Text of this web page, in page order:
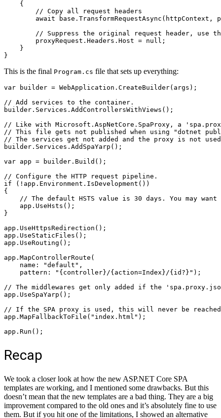
    {
        // Copy all request headers
await base.TransformRequestAsync(httpContext,
// Suppress the original request header, use
        proxyRequest.Headers.Host = null;
    }
}
This is the final Program.cs file that sets up everything:
var builder = WebApplication.CreateBuilder(args);
// Add services to the container.
builder.Services.AddControllersWithViews();
// Like with Microsoft.AspNetCore.SpaProxy, a
// This file gets not published when using "dotnet
// The services get not added and the proxy is not
builder.Services.AddSpaYarp();
var app = builder.Build();
// Configure the HTTP request pipeline.
if (!app.Environment.IsDevelopment())
{
// The default HSTS value is 30 days. You may
    app.UseHsts();
}
app.UseHttpsRedirection();
app.UseStaticFiles();
app.UseRouting();
app.MapControllerRoute(
    name: "default",
    pattern: "{controller}/{action=Index}/{id?}");
// The middlewares get only added if the
app.UseSpaYarp();
// If the SPA proxy is used, this will never be
app.MapFallbackToFile("index.html");
app.Run();
Recap
We took a closer look at how the new ASP.NET Core SPA
templates are working, and I mentioned some drawbacks. But this
doesn’t mean that the new templates are a bad thing. They are a big
improvement compared to the old ones and it’s absolutely fine to use
them. But if you hit one of the limitations, I showed an alternative